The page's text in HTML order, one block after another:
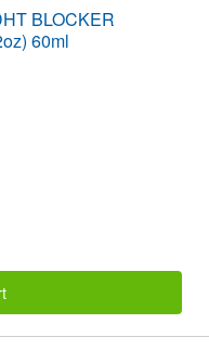
BLOCKER
60ml